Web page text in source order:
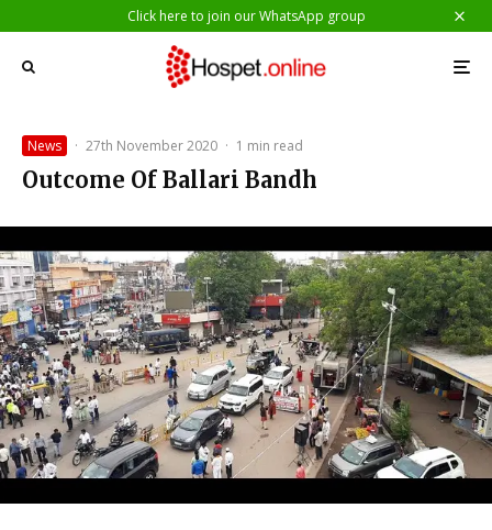
Click here to join our WhatsApp group
News · 27th November 2020 · 1 min read
Outcome Of Ballari Bandh